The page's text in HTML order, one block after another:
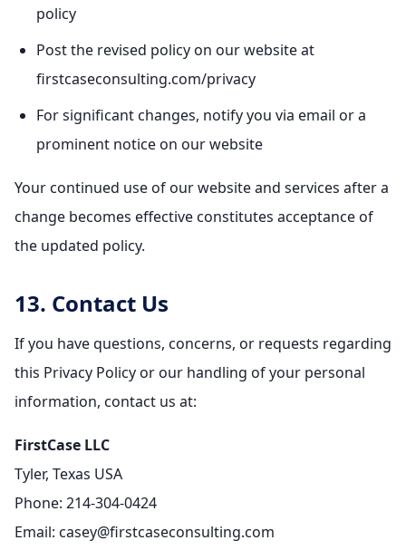
policy
Post the revised policy on our website at
firstcaseconsulting.com/privacy
For significant changes, notify you via email or a
prominent notice on our website
Your continued use of our website and services after a
change becomes effective constitutes acceptance of
the updated policy.
13. Contact Us
If you have questions, concerns, or requests regarding
this Privacy Policy or our handling of your personal
information, contact us at:
FirstCase LLC
Tyler, Texas USA
Phone: 214-304-0424
Email: casey@firstcaseconsulting.com